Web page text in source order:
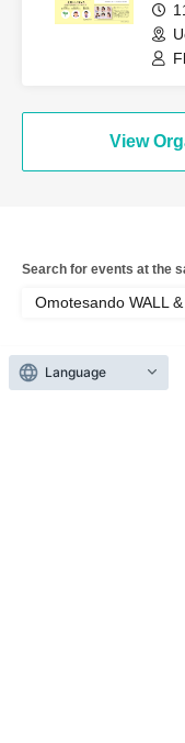
/
View
Search for events at the
Omotesando WALL &
Search for events in your
Tokyo